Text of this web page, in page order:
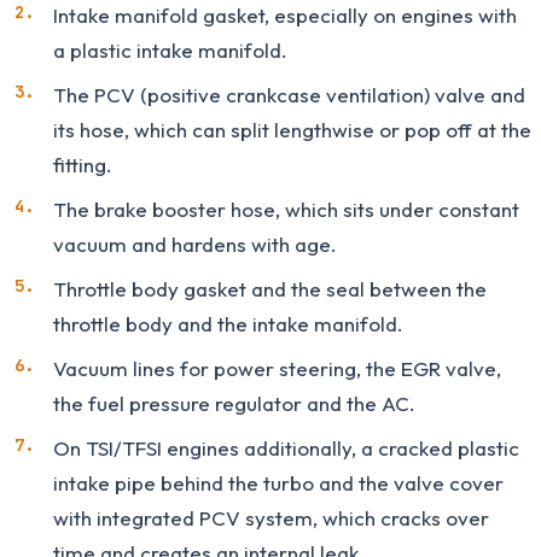
Intake manifold gasket, especially on engines with
a plastic intake manifold.
The PCV (positive crankcase ventilation) valve and
its hose, which can split lengthwise or pop off at the
fitting.
The brake booster hose, which sits under constant
vacuum and hardens with age.
Throttle body gasket and the seal between the
throttle body and the intake manifold.
Vacuum lines for power steering, the EGR valve,
the fuel pressure regulator and the AC.
On TSI/TFSI engines additionally, a cracked plastic
intake pipe behind the turbo and the valve cover
with integrated PCV system, which cracks over